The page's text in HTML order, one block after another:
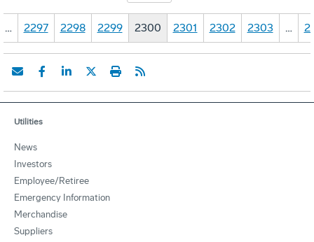
… 2297 2298 2299 2300 2301 2302 2303 …
Utilities
News
Investors
Employee/Retiree
Emergency Information
Merchandise
Suppliers